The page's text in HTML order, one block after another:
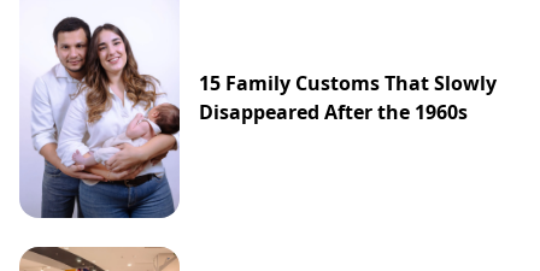
15 Family Customs That Slowly
Disappeared After the 1960s